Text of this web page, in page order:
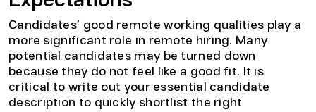
Candidates’ good remote working qualities play a
more significant role in remote hiring. Many
potential candidates may be turned down
because they do not feel like a good fit. It is
critical to write out your essential candidate
description to quickly shortlist the right